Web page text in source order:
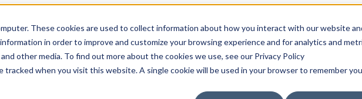
These cookies are used to collect information about how you interact with our website
in order to improve and customize your browsing experience and for analytics and
other media. To find out more about the cookies we use, see our Privacy Policy
tracked when you visit this website. A single cookie will be used in your browser to remember